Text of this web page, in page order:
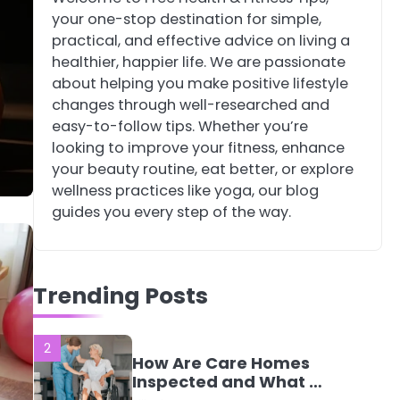
your one-stop destination for simple,
practical, and effective advice on living a
healthier, happier life. We are passionate
about helping you make positive lifestyle
changes through well-researched and
easy-to-follow tips. Whether you’re
looking to improve your fitness, enhance
your beauty routine, eat better, or explore
wellness practices like yoga, our blog
guides you every step of the way.
Trending Posts
Tongkat Ali
Supplements Within a
Complete Wellness
Routine
Mike Jonson
Staying Well: The
Connection Between
Health and Medicine
Mike Jonson
Every Woman Should
Know
Mike Jonson
2
How Are Care Homes
Inspected and What Do